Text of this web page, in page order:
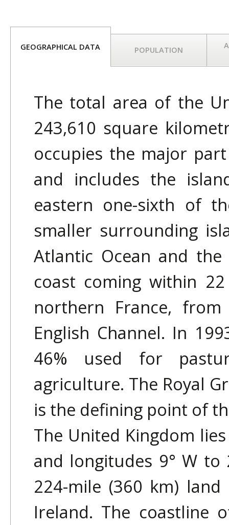
GEOGRAPHICAL DATA POPULATION
The total area of the
243,610 square
occupies the major
and includes the
eastern one-sixth of
smaller surrounding
Atlantic Ocean and
coast coming within
northern France,
English Channel. In
46% used for
agriculture. The Royal
is the defining point of
The United Kingdom
and longitudes 9° W to
224-mile (360 km)
Ireland. The coastline